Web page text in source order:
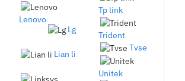
Lenovo
Lg
Lian li
Tp link
Trident
Tvse
Unitek